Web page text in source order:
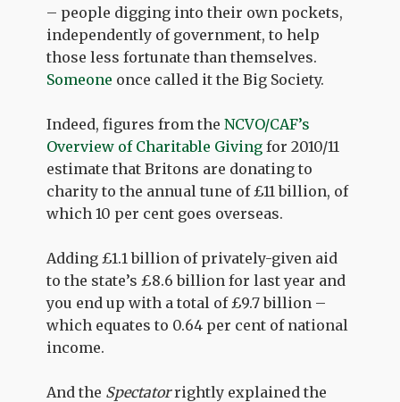
– people digging into their own pockets,
independently of government, to help
those less fortunate than themselves.
Someone once called it the Big Society.
Indeed, figures from theNCVO/CAF’s
Overview of Charitable Giving for 2010/11
estimate that Britons are donating to
charity to the annual tune of £11 billion, of
which 10 per cent goes overseas.
Adding £1.1 billion of privately-given aid
to the state’s £8.6 billion for last year and
you end up with a total of £9.7 billion –
which equates to 0.64 per cent of national
income.
And the Spectatorrightly explained the